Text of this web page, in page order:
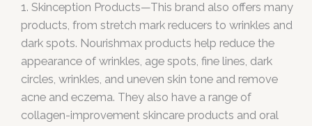
1. Skinception Products—This brand also offers many
products, from stretch mark reducers to wrinkles and
dark spots. Nourishmax products help reduce the
appearance of wrinkles, age spots, fine lines, dark
circles, wrinkles, and uneven skin tone and remove
acne and eczema. They also have a range of
collagen-improvement skincare products and oral